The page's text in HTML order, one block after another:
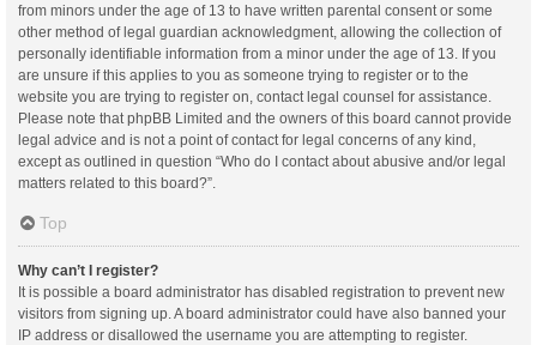
from minors under the age of 13 to have written parental consent or some
other method of legal guardian acknowledgment, allowing the collection of
personally identifiable information from a minor under the age of 13. If you
are unsure if this applies to you as someone trying to register or to the
website you are trying to register on, contact legal counsel for assistance.
Please note that phpBB Limited and the owners of this board cannot provide
legal advice and is not a point of contact for legal concerns of any kind,
except as outlined in question “Who do I contact about abusive and/or legal
matters related to this board?”.
Top
Why can’t I register?
It is possible a board administrator has disabled registration to prevent new
visitors from signing up. A board administrator could have also banned your
IP address or disallowed the username you are attempting to register.